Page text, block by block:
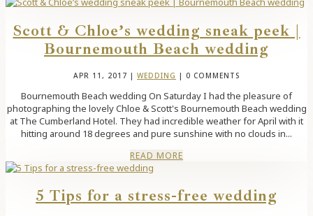
Scott & Chloe’s wedding sneak peek |
Bournemouth Beach wedding
APR 11, 2017 | WEDDING | 0 COMMENTS
Bournemouth Beach wedding On Saturday I had the pleasure of
photographing the lovely Chloe & Scott's Bournemouth Beach wedding
at The Cumberland Hotel. They had incredible weather for April with it
hitting around 18 degrees and pure sunshine with no clouds in...
READ MORE
5 Tips for a stress-free wedding